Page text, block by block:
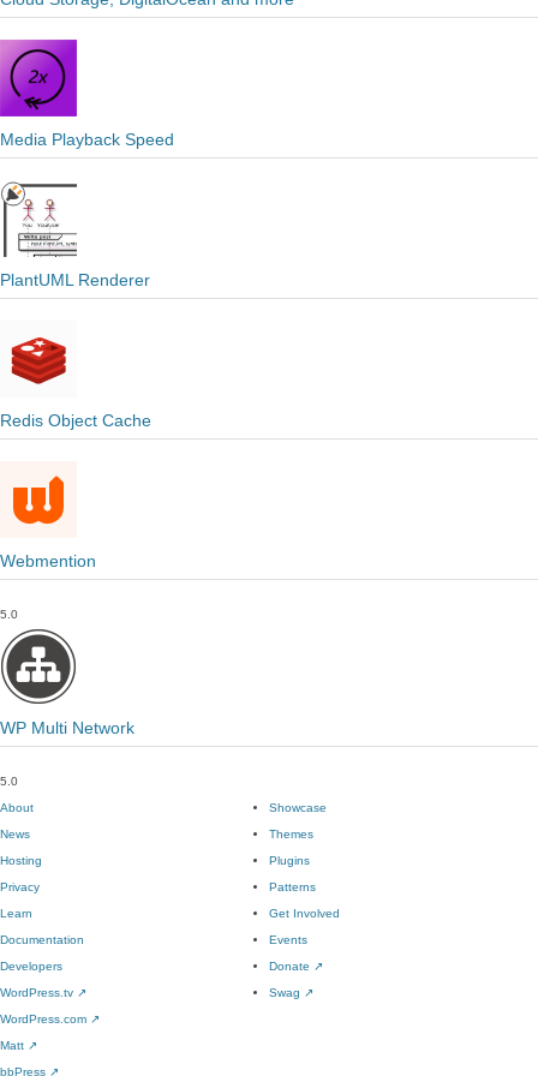
Media Playback Speed
PlantUML Renderer
Redis Object Cache
Webmention
5.0
WP Multi Network
5.0
About
News
Hosting
Privacy
Showcase
Themes
Plugins
Patterns
Learn
Documentation
Developers
WordPress.tv ↗
Get Involved
Events
Donate ↗
Swag ↗
WordPress.com ↗
Matt ↗
bbPress ↗